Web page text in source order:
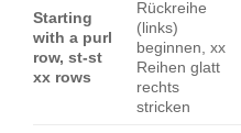
Starting
with a purl
row, st-st
xx rows
Rückreihe
(links)
beginnen, xx
Reihen glatt
rechts
stricken